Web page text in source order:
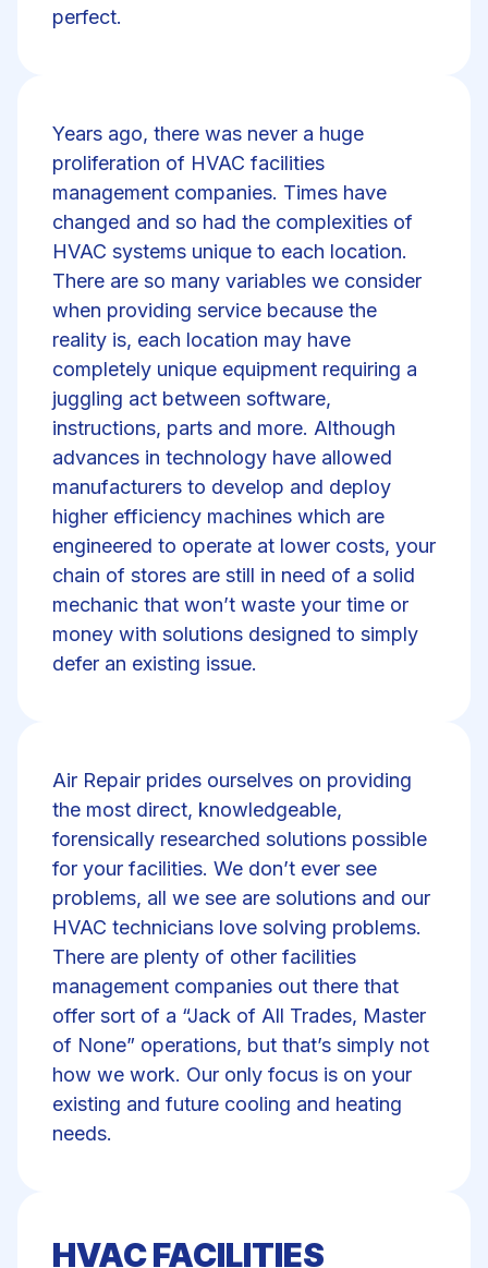
perfect.
Years ago, there was never a huge
proliferation of HVAC facilities
management companies. Times have
changed and so had the complexities of
HVAC systems unique to each location.
There are so many variables we consider
when providing service because the
reality is, each location may have
completely unique equipment requiring a
juggling act between software,
instructions, parts and more. Although
advances in technology have allowed
manufacturers to develop and deploy
higher efficiency machines which are
engineered to operate at lower costs, your
chain of stores are still in need of a solid
mechanic that won’t waste your time or
money with solutions designed to simply
defer an existing issue.
Air Repair prides ourselves on providing
the most direct, knowledgeable,
forensically researched solutions possible
for your facilities. We don’t ever see
problems, all we see are solutions and our
HVAC technicians love solving problems.
There are plenty of other facilities
management companies out there that
offer sort of a “Jack of All Trades, Master
of None” operations, but that’s simply not
how we work. Our only focus is on your
existing and future cooling and heating
needs.
HVAC FACILITIES